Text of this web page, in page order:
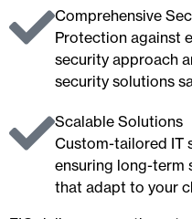
Comprehensive
Protection against
security approach
security solutions
Scalable Solutions
Custom-tailored IT
ensuring long-term
that adapt to your